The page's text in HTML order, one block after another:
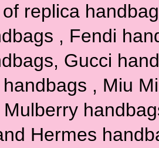
replica
, Fendi
Gucci
, Miu
Hermes